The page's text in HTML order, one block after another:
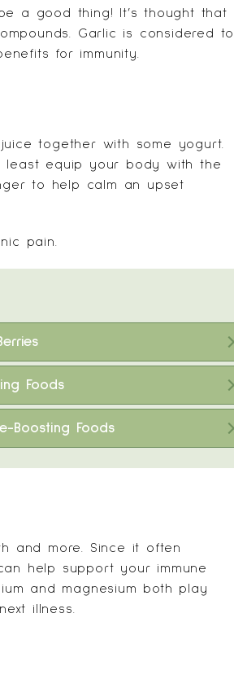
a good thing! It’s thought that
Garlic is considered to
for immunity.
together with some yogurt.
least equip your body with the
to help calm an upset
pain.
Foods
Boosting Foods
and more. Since it often
help support your immune
and magnesium both play
illness.